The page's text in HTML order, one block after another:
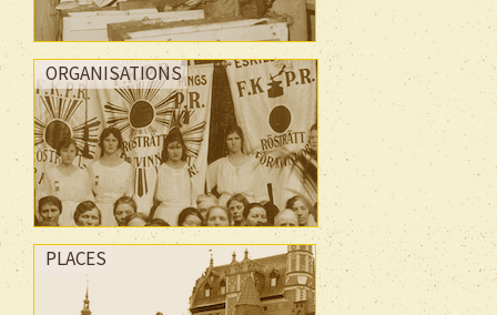
ORGANISATIONS
PLACES